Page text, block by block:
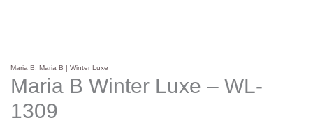
Maria B ,Maria B | Winter Luxe
Maria B Winter Luxe – WL-
1309